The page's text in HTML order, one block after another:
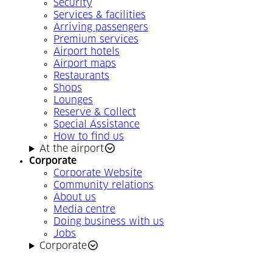
Security
Services & facilities
Arriving passengers
Premium services
Airport hotels
Airport maps
Restaurants
Shops
Lounges
Reserve & Collect
Special Assistance
How to find us
At the airport
Corporate
Corporate Website
Community relations
About us
Media centre
Doing business with us
Jobs
Corporate